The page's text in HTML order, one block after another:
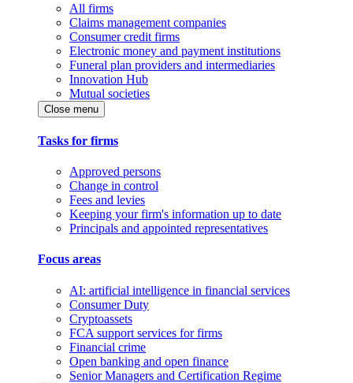
All firms
Claims management companies
Consumer credit firms
Electronic money and payment institutions
Funeral plan providers and intermediaries
Innovation Hub
Mutual societies
Close menu
Tasks for firms
Approved persons
Change in control
Fees and levies
Keeping your firm's information up to date
Principals and appointed representatives
Focus areas
AI: artificial intelligence in financial services
Consumer Duty
Cryptoassets
FCA support services for firms
Financial crime
Open banking and open finance
Senior Managers and Certification Regime